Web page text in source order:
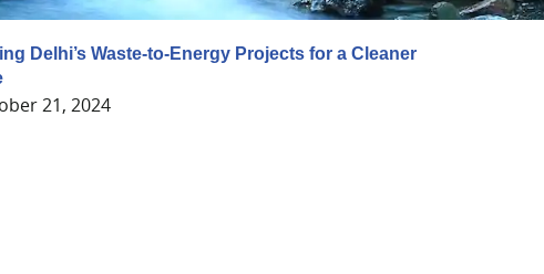
Delhi’s Waste-to-Energy Projects for a Cleaner
21, 2024